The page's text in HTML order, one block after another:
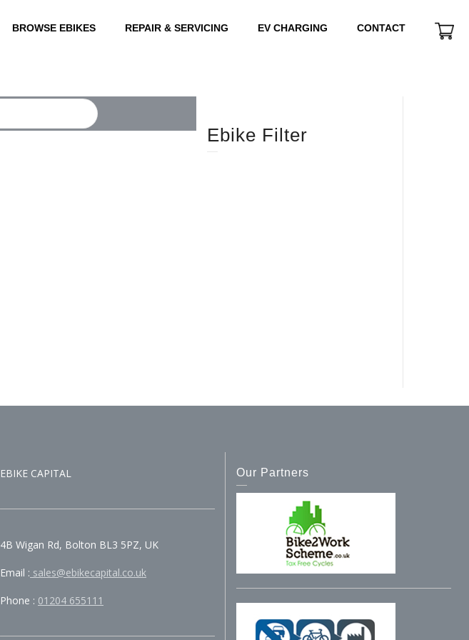
BROWSE EBIKES REPAIR & SERVICING EV CHARGING CONTACT
Ebike Filter
EBIKE CAPITAL
4B Wigan Rd, Bolton BL3 5PZ, UK
Email : sales@ebikecapital.co.uk
Phone : 01204 655111
Our Partners